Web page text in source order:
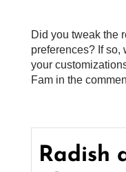
Did you tweak the
preferences? If so,
your
Fam in the
Radish